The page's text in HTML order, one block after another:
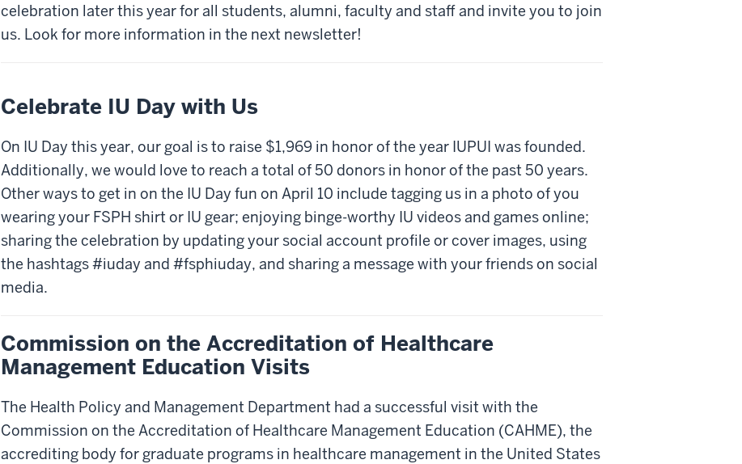
celebration later this year for all students, alumni, faculty and staff and invite you to join
us. Look for more information in the next newsletter!
Celebrate IU Day with Us
On IU Day this year, our goal is to raise $1,969 in honor of the year IUPUI was founded.
Additionally, we would love to reach a total of 50 donors in honor of the past 50 years.
Other ways to get in on the IU Day fun on April 10 include tagging us in a photo of you
wearing your FSPH shirt or IU gear; enjoying binge-worthy IU videos and games online;
sharing the celebration by updating your social account profile or cover images, using
the hashtags #iuday and #fsphiuday, and sharing a message with your friends on social
media.
Commission on the Accreditation of Healthcare
Management Education Visits
The Health Policy and Management Department had a successful visit with the
Commission on the Accreditation of Healthcare Management Education (CAHME), the
accrediting body for graduate programs in healthcare management in the United States